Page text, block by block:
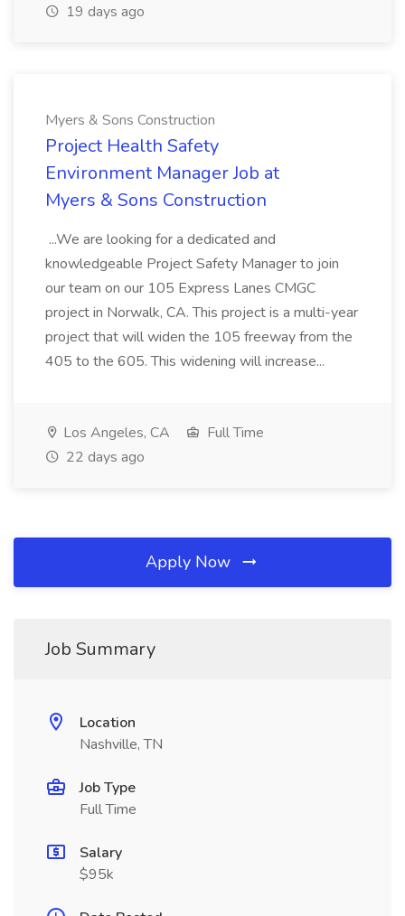
19 days ago
Myers & Sons Construction
Project Health Safety
Environment Manager Job at
Myers & Sons Construction
...We are looking for a dedicated and
knowledgeable Project Safety Manager to join
our team on our 105 Express Lanes CMGC
project in Norwalk, CA. This project is a multi-year
project that will widen the 105 freeway from the
405 to the 605. This widening will increase...
Los Angeles, CA
Full Time
22 days ago
Apply Now
Job Summary
Location
Nashville, TN
Job Type
Full Time
Salary
$95k